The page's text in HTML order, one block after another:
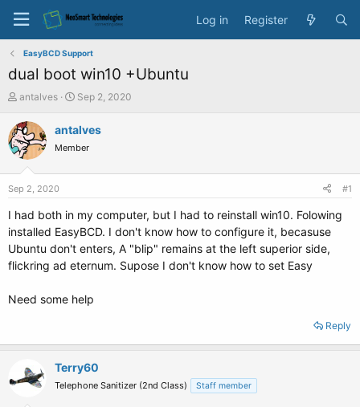
Log in Register
EasyBCD Support
dual boot win10 +Ubuntu
T
r
e
a
t
a
t
e
r
antalves
S
a
t
e
Sep 2, 2020
antalves
Member
Sep 2, 2020 #1
I had both in my computer, but I had to reinstall win10. Folowing
installed EasyBCD. I don't know how to configure it, becasuse
Ubuntu don't enters, A "blip" remains at the left superior side,
flickring ad eternum. Supose I don't know how to set Easy
Need some help
Reply
Terry60
Telephone Sanitizer (2nd Class) Staff member